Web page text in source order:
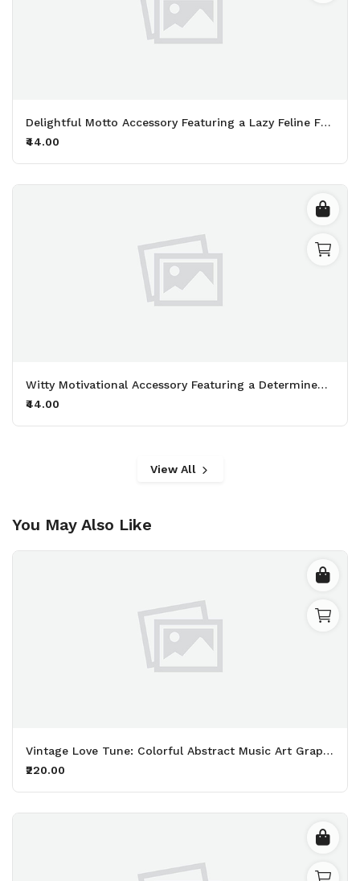
Delightful Motto Accessory Featuring a Lazy Feline Friend Perfect for Fans of Naps and Endless Snacking Printed Keychain Pack of 2.
₹44.00
Witty Motivational Accessory Featuring a Determined Sheep Working Out with 50kg Dumbbells Printed Keychain Pack of 2.
₹44.00
View All
You May Also Like
Vintage Love Tune: Colorful Abstract Music Art Graphic Printed Black T-Shirt
₹220.00